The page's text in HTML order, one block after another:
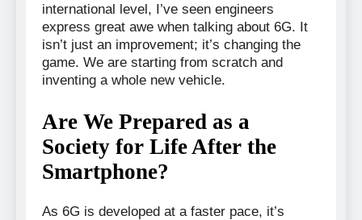
international level, I’ve seen engineers
express great awe when talking about 6G. It
isn’t just an improvement; it’s changing the
game. We are starting from scratch and
inventing a whole new vehicle.
Are We Prepared as a
Society for Life After the
Smartphone?
As 6G is developed at a faster pace, it’s